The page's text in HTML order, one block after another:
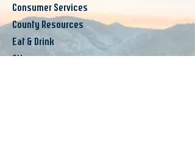
Consumer Services
County Resources
Eat & Drink
Others